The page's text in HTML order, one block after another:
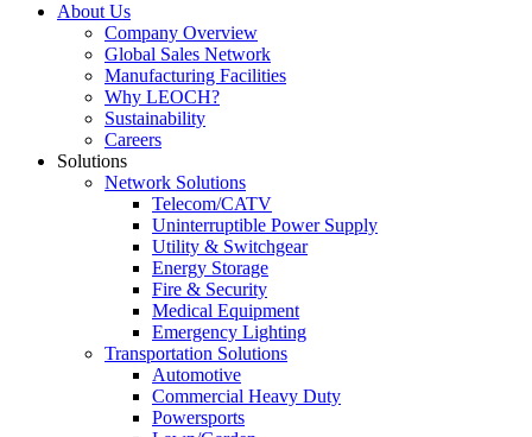
About Us
Company Overview
Global Sales Network
Manufacturing Facilities
Why LEOCH?
Sustainability
Careers
Solutions
Network Solutions
Telecom/CATV
Uninterruptible Power Supply
Utility & Switchgear
Energy Storage
Fire & Security
Medical Equipment
Emergency Lighting
Transportation Solutions
Automotive
Commercial Heavy Duty
Powersports